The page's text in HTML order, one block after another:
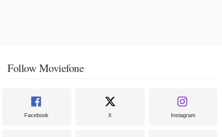
Follow Moviefone
Facebook X Instagram